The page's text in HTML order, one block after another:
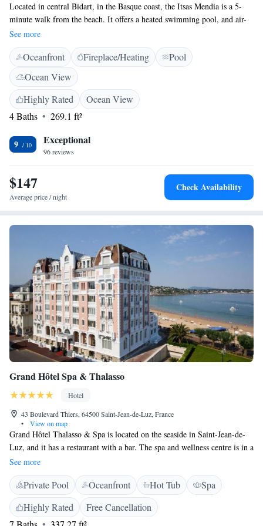
Located in central Bidart, in the Basque coast, the Itsas Mendia is a 5-
minute walk from the beach. It offers a heated swimming pool, and air-
conditioned rooms with free Wi-Fi access. Rooms at this boutique hotel
are equipped with a telephone, a TV and a minibar. Some of them also
have a balcony or a sea view. A continental breakfast is served every
morning. Guests can relax in the hotel’s garden or have a drink at the
bar. Hotel Itsas Mendia is just 6 km from Biarritz and 8 km from Saint
Jean de Luz. Guests can also take a 20-minute drive to Spain’s border.
Free private parking is provided on site.
See more
Oceanfront Fireplace/Heating
Pool
Ocean View
Highly Rated
Ocean View
4 Baths
269.1 ft²
9 Exceptional
96 reviews
$147
Average price / night
Check Availability
Grand Hôtel Spa & Thalasso
Hotel
43 Boulevard Thiers, 64500 Saint-Jean-de-Luz, France
•
View on map
Grand Hôtel Thalasso & Spa is located on the seaside in Saint-Jean-de-
Luz, and it has a restaurant with a bar. The spa and wellness centre is in a
luxurious 1000 m² building. The sauna, hammam, indoor heated sea-
water swimming pool can be enjoyed with no extra charge The hotel
offers air-conditioned and soundproofed rooms and suites. They all have
flat-screen TV with international channels and free Wi-Fi. Some rooms
have an ocean view. The restaurant Aho Fina will be accessible only by
See more
Private Pool Oceanfront Hot Tub
Spa
Highly Rated
Free Cancellation